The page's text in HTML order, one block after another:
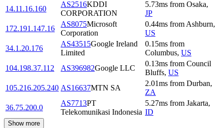
14.11.16.160
AS2516KDDI
CORPORATION
5.73ms from Osaka,
JP
172.191.147.16
AS8075Microsoft
Corporation
0.44ms from Ashburn,
US
34.1.20.176
AS43515Google Ireland
Limited
0.15ms from
Columbus, US
104.198.37.112
AS396982Google LLC
0.13ms from Council
Bluffs, US
105.216.205.240 AS16637MTN SA
2.01ms from Durban,
ZA
36.75.200.0
AS7713PT
Telekomunikasi Indonesia
5.27ms from Jakarta,
ID
Show more